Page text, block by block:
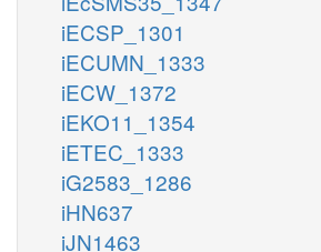
iECSP_1301
iECUMN_1333
iECW_1372
iEKO11_1354
iETEC_1333
iG2583_1286
iHN637
iJN1463